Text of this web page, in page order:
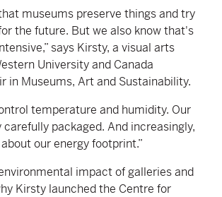
museums preserve things and try
the future. But we also know that's
says Kirsty, a visual arts
University and Canada
in Museums, Art and Sustainability.
temperature and humidity. Our
carefully packaged. And increasingly,
our energy footprint.”
impact of galleries and
Kirsty launched the Centre for